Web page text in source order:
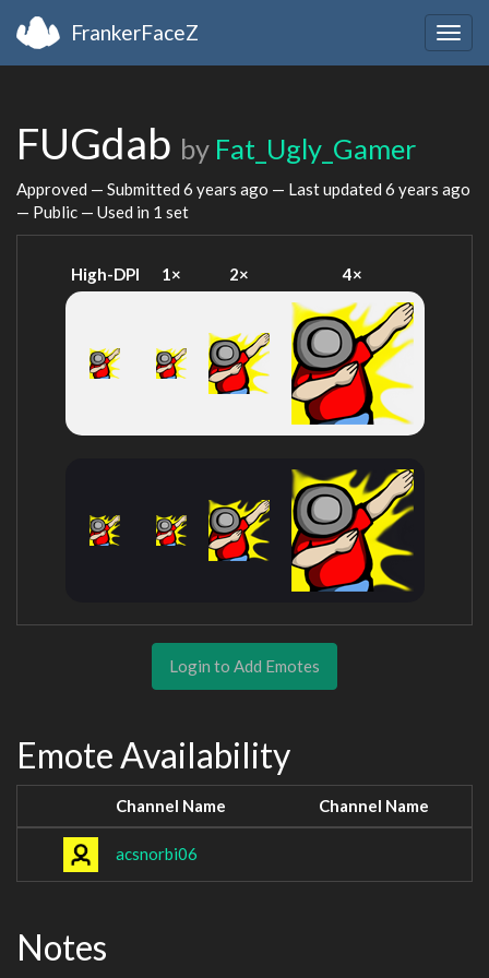
FrankerFaceZ
FUGdab by Fat_Ugly_Gamer
Approved — Submitted 6 years ago — Last updated 6 years ago
— Public — Used in 1 set
High-DPI 1× 2× 4×
Login to Add Emotes
Emote Availability
Channel Name Channel Name
acsnorbi06
Notes